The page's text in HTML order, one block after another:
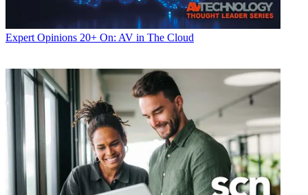
Expert Opinions 20+ On: AV in The Cloud